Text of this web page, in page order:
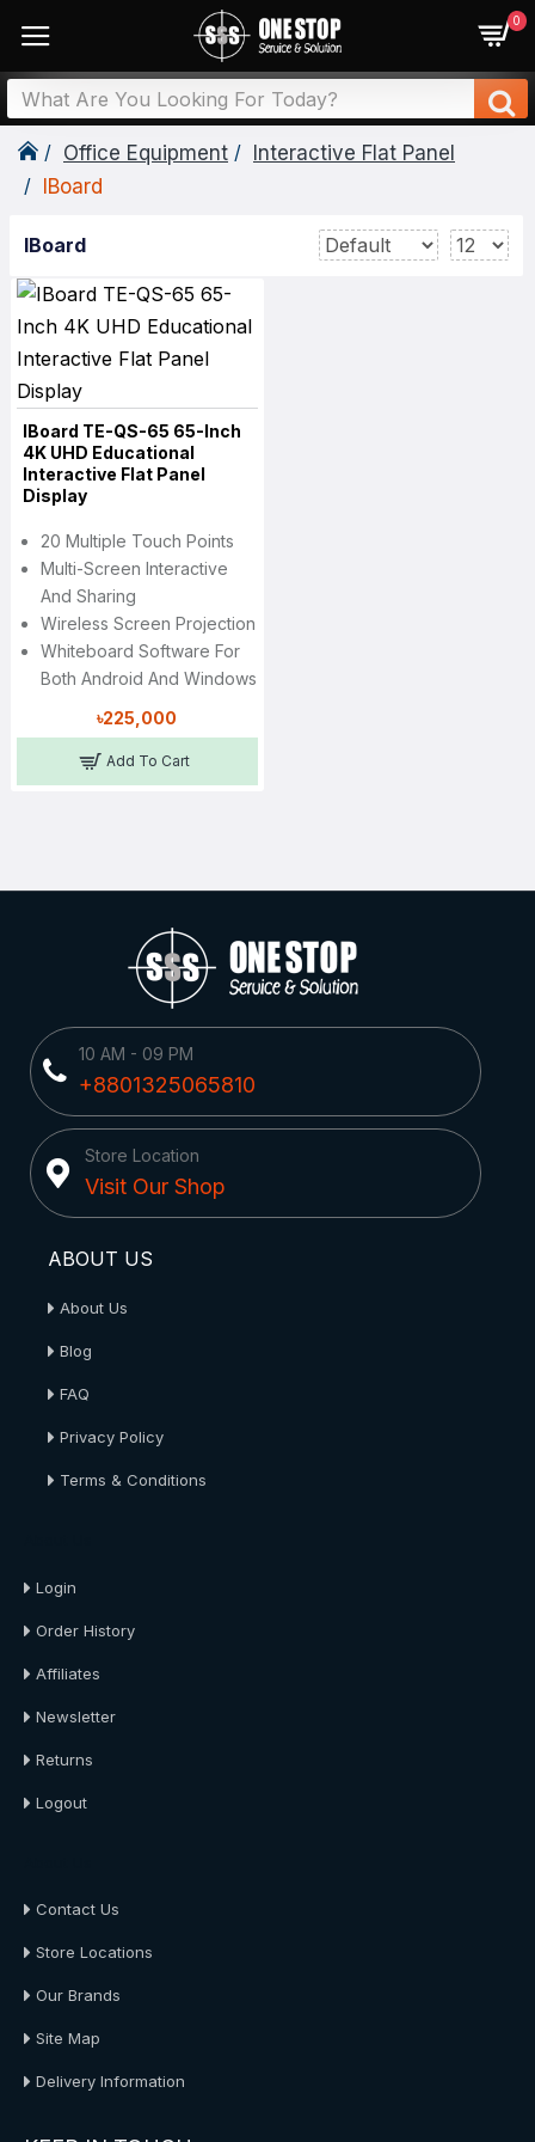
0
Office Equipment
Interactive Flat Panel
IBoard
IBoard
IBoard TE-QS-65 65-Inch
4K UHD Educational
Interactive Flat Panel
Display
20 Multiple Touch Points
Multi-Screen Interactive
And Sharing
Wireless Screen Projection
Whiteboard Software For
Both Android And Windows
৳225,000
Add To Cart
10 AM - 09 PM
+8801325065810
Store Location
Visit Our Shop
ABOUT US
About Us
Blog
FAQ
Privacy Policy
Terms & Conditions
Login
Order History
Affiliates
Newsletter
Returns
Logout
Contact Us
Store Locations
Our Brands
Site Map
Delivery Information